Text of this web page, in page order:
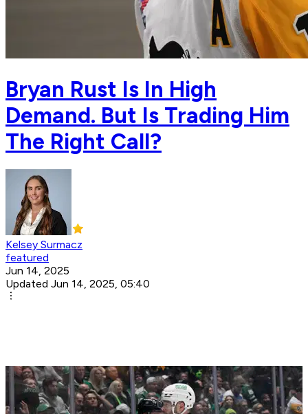
Bryan Rust Is In High
Demand. But Is Trading Him
The Right Call?
Kelsey Surmacz
featured
Jun 14, 2025
Updated Jun 14, 2025, 05:40